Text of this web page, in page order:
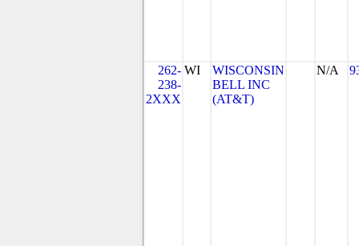
262-
238-
2XXX
WI
WISCONSIN
BELL INC
(AT&T)
N/A